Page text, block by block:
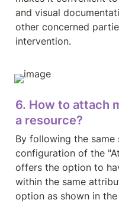
and visual
other concerned
intervention.
6. How to attach
a resource?
By following the
configuration of the
offers the option to
within the same
option as shown in